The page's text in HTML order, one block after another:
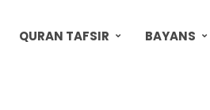
QURAN TAFSIR BAYANS